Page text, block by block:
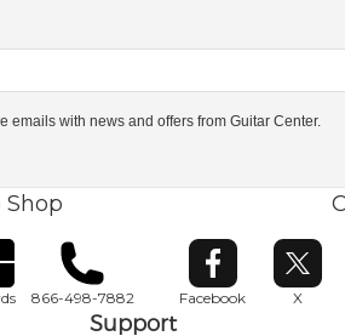
emails with news and offers from Guitar Center.
Shop
866-498-7882 Facebook
Opens in new
X
Support